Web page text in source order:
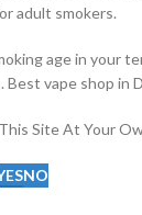
adult smokers.
age in your
Best vape shop in
Site At Your
NO